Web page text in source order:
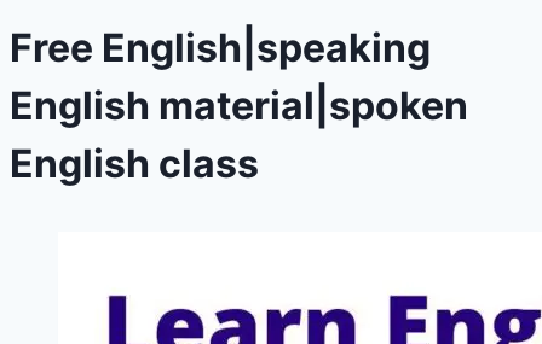
Free English|speaking
English material|spoken
English class